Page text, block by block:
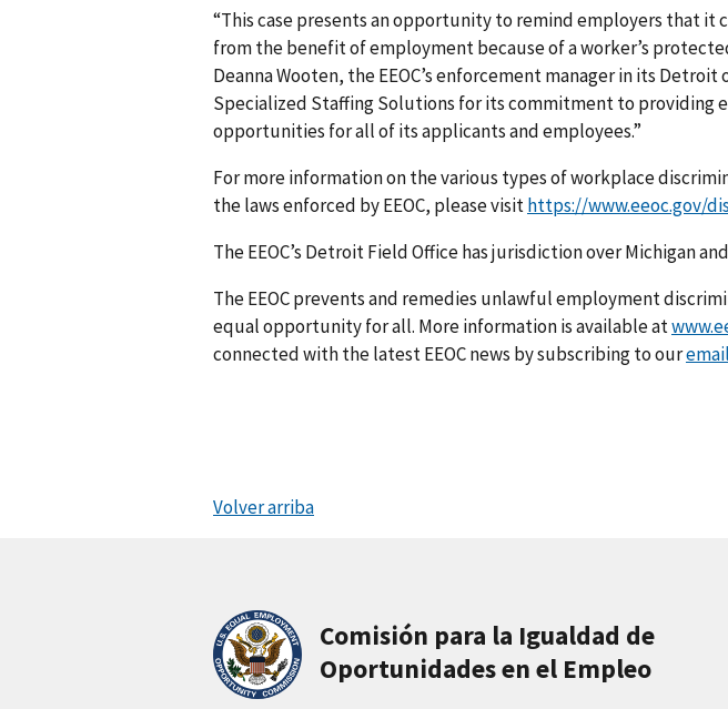
“This case presents an opportunity to remind employers that it
from the benefit of employment because of a worker’s
Deanna Wooten, the EEOC’s enforcement manager in its Detroit
Specialized Staffing Solutions for its commitment to providing
opportunities for all of its applicants and employees.”
For more information on the various types of workplace
the laws enforced by EEOC, please visithttps://www.eeoc.gov/
The EEOC’s Detroit Field Office has jurisdiction over Michigan
The EEOC prevents and remedies unlawful employment
equal opportunity for all. More information is available at
connected with the latest EEOC news by subscribing to our
Volver arriba
Comisión para la Igualdad de
Oportunidades en el Empleo